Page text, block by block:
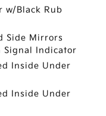
w/Black Rub
Side Mirrors
Signal Indicator
Inside Under
Inside Under